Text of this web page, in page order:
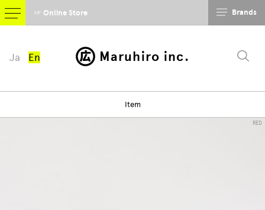
Maruhiro inc.
Ja En
☞ Online Store Brands
Item
RED